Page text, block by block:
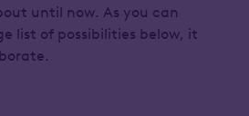
until now. As you can
list of possibilities below, it